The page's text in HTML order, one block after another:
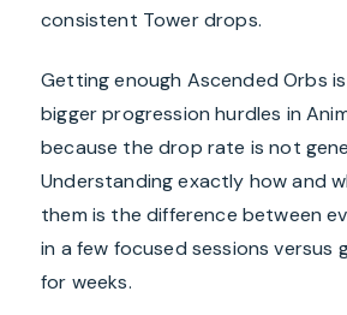
consistent Tower drops.
Getting enough Ascended Orbs
bigger progression hurdles in
because the drop rate is not
Understanding exactly how and
them is the difference between
in a few focused sessions versus
for weeks.